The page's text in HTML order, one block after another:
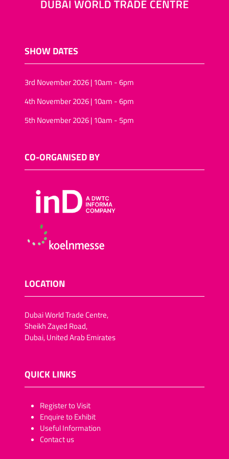
SHOW DATES
3rd November 2026 | 10am - 6pm
4th November 2026 | 10am - 6pm
5th November 2026 | 10am - 5pm
CO-ORGANISED BY
LOCATION
Dubai World Trade Centre,
Sheikh Zayed Road,
Dubai, United Arab Emirates
QUICK LINKS
​​​​​Register to Visit
Enquire to Exhibit
Useful Information
Contact us